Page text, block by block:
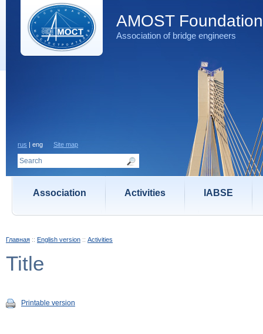
AMOST Foundation
Association of bridge engineers
rus | eng Site map
Association Activities IABSE
Главная :: English version :: Activities
Title
Printable version